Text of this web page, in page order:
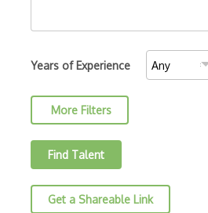
C++ Certified Associate
C++ Certified Professional
C++ Cli
Clojure
COBOL
Coffeescript
Years of Experience
More Filters
Find Talent
Get a Shareable Link